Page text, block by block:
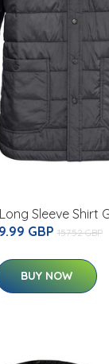
Sleeve Shirt
GBP 157.52 GBP
BUY NOW